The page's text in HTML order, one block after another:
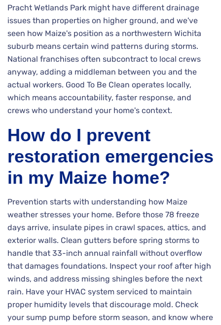
Pracht Wetlands Park might have different drainage
issues than properties on higher ground, and we've
seen how Maize's position as a northwestern Wichita
suburb means certain wind patterns during storms.
National franchises often subcontract to local crews
anyway, adding a middleman between you and the
actual workers. Good To Be Clean operates locally,
which means accountability, faster response, and
crews who understand your home's context.
How do I prevent
restoration emergencies
in my Maize home?
Prevention starts with understanding how Maize
weather stresses your home. Before those 78 freeze
days arrive, insulate pipes in crawl spaces, attics, and
exterior walls. Clean gutters before spring storms to
handle that 33-inch annual rainfall without overflow
that damages foundations. Inspect your roof after high
winds, and address missing shingles before the next
rain. Have your HVAC system serviced to maintain
proper humidity levels that discourage mold. Check
your sump pump before storm season, and know where